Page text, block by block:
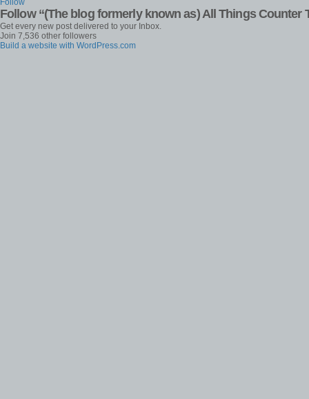
Follow
Follow “(The blog formerly known as) All Things Counter
Get every new post delivered to your Inbox.
Join 7,536 other followers
Build a website with WordPress.com